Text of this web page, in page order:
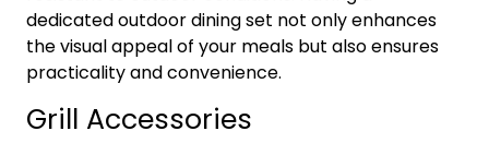
dedicated outdoor dining set not only enhances
the visual appeal of your meals but also ensures
practicality and convenience.
Grill Accessories